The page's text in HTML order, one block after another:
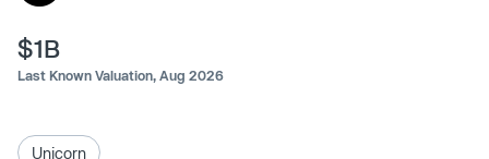
$1B
Last Known Valuation, Aug 2026
Unicorn